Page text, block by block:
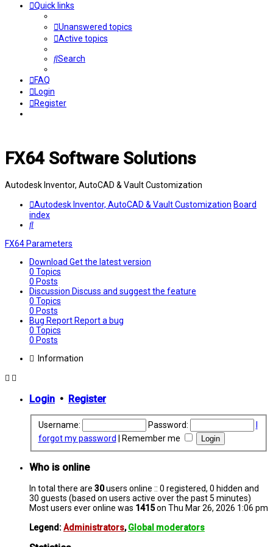
Quick links
Unanswered topics
Active topics
Search
FAQ
Login
Register
FX64 Software Solutions
Autodesk Inventor, AutoCAD & Vault Customization
Autodesk Inventor, AutoCAD & Vault Customization Board
index
Search
FX64 Parameters
Download Get the latest version
0 Topics
0 Posts
Discussion Discuss and suggest the feature
0 Topics
0 Posts
Bug ReportReport a bug
0 Topics
0 Posts
Information
Login • Register
Username: Password:
forgot my password
Remember me
Who is online
In total there are 30users online :: 0 registered, 0 hidden and
30 guests (based on users active over the past 5 minutes)
Most users ever online was 1415on Thu Mar 26, 2026 1:06 pm
Legend:Administrators,Global moderators